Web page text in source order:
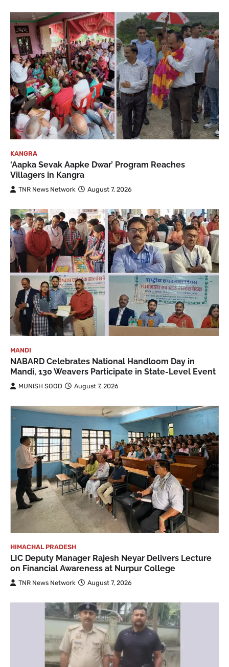
KANGRA
‘Aapka Sevak Aapke Dwar’ Program Reaches
Villagers in Kangra
TNR News Network August 7, 2026
MANDI
NABARD Celebrates National Handloom Day in
Mandi, 130 Weavers Participate in State-Level Event
MUNISH SOOD August 7, 2026
HIMACHAL PRADESH
LIC Deputy Manager Rajesh Neyar Delivers Lecture
on Financial Awareness at Nurpur College
TNR News Network August 7, 2026